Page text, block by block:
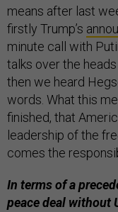
means after last
firstly Trump’s
minute call with
talks over the
then we heard
words. What this
finished, that
leadership of the
comes the
In terms of a
peace deal without